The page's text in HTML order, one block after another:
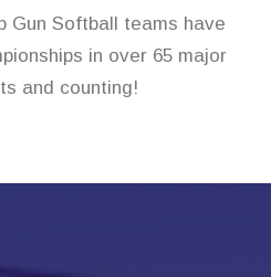
Gun Softball teams have
in over 65 major
and counting!